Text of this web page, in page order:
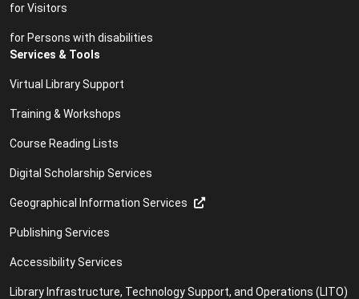
for Visitors
for Persons with disabilities
Services & Tools
Virtual Library Support
Training & Workshops
Course Reading Lists
Digital Scholarship Services
Geographical Information Services
Publishing Services
Accessibility Services
Library Infrastructure, Technology Support, and Operations (LITO)